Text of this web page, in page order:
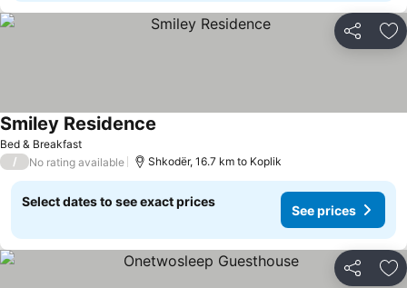
Share
Bed & Breakfast
Smiley Residence
/ No rating available Shkodër, 16.7 km to Koplik
Select dates to see exact prices
See prices
Share